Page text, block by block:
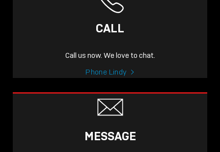
NOW LIVE: THE LINDY
KNOWLEDGE THAT
CALL
Call us now. We love to chat.
Phone Lindy
MESSAGE